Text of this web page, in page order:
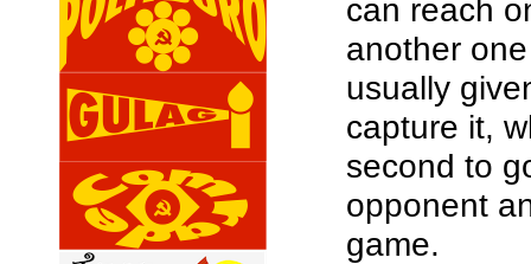
can reach
another
usually
capture it,
second to
opponent
game.